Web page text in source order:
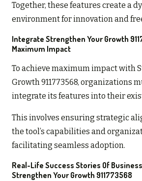
Together, these features create a
environment for innovation and
Integrate Strengthen Your Growth
Maximum Impact
To achieve maximum impact with
Growth 911773568, organizations
integrate its features into their
This involves ensuring strategic
the tool’s capabilities and
facilitating seamless adoption.
Real-Life Success Stories Of
Strengthen Your Growth 911773568